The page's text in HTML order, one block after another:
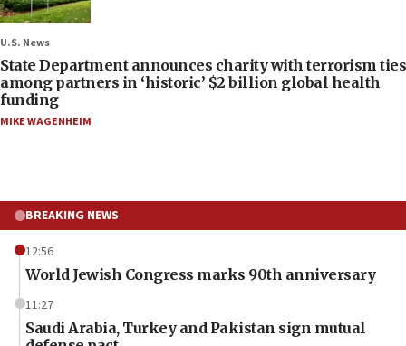
U.S. News
State Department announces charity with terrorism ties
among partners in ‘historic’ $2 billion global health
funding
MIKE WAGENHEIM
BREAKING NEWS
12:56
World Jewish Congress marks 90th anniversary
11:27
Saudi Arabia, Turkey and Pakistan sign mutual